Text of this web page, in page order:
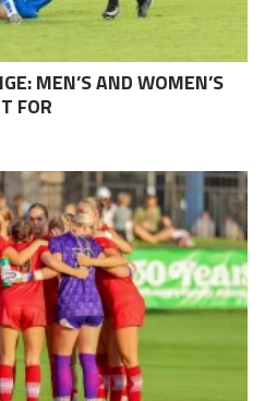
MEN’S AND WOMEN’S
FOR